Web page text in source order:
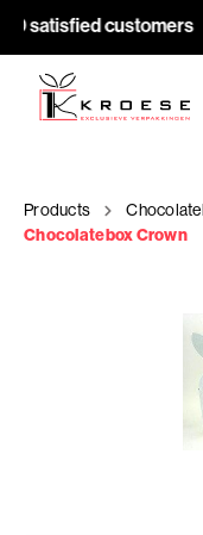
satisfied customers
Products
Chocolatebox Crown